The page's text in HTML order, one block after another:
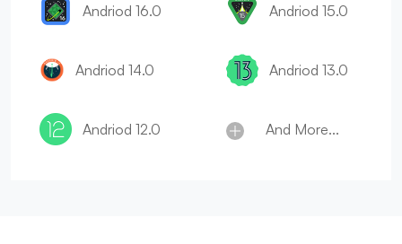
Andriod 16.0 Andriod 15.0
Andriod 14.0 Andriod 13.0
Andriod 12.0 And More...